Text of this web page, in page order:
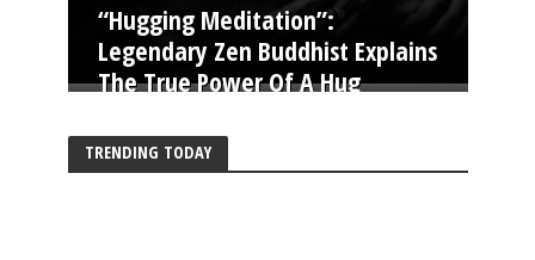
“Hugging Meditation”:
Legendary Zen Buddhist Explains
The True Power Of A Hug
TRENDING TODAY